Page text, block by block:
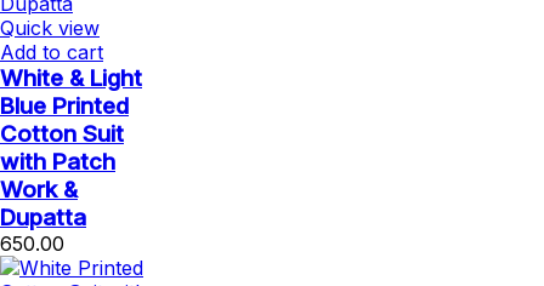
Quick view
Add to cart
White & Light
Blue Printed
Cotton Suit
with Patch
Work &
Dupatta
650.00